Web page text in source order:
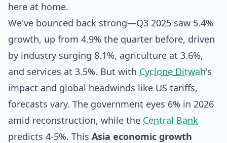
here at home.
We've bounced back strong—Q3 2025 saw 5.4%
growth, up from 4.9% the quarter before, driven
by industry surging 8.1%, agriculture at 3.6%,
and services at 3.5%. But with Cyclone Ditwah's
impact and global headwinds like US tariffs,
forecasts vary. The government eyes 6% in 2026
amid reconstruction, while the Central Bank
predicts 4-5%. This Asia economic growth